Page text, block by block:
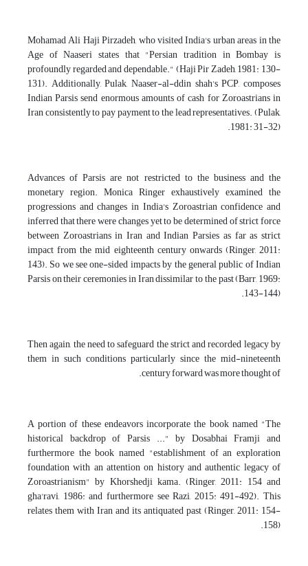
Mohamad Ali Haji Pirzadeh, who visited India's urban areas in the
Age of Naaseri states that "Persian tradition in Bombay is
profoundly regarded and dependable." (Haji Pir Zadeh, 1981: 130-
131). Additionally, Pulak, Naaser-al-ddin shah's PCP, composes
Indian Parsis send enormous amounts of cash for Zoroastrians in
Iran consistently to pay payment to the lead representatives. (Pulak,
1981: 31-32).
Advances of Parsis are not restricted to the business and the
monetary region. Monica Ringer exhaustively examined the
progressions and changes in India's Zoroastrian confidence and
inferred that there were changes yet to be determined of strict force
between Zoroastrians in Iran and Indian Parsies as far as strict
impact from the mid eighteenth century onwards (Ringer, 2011:
143). So we see one-sided impacts by the general public of Indian
Parsis on their ceremonies in Iran dissimilar to the past (Barr, 1969:
143-144).
Then again, the need to safeguard the strict and recorded legacy by
them in such conditions particularly since the mid-nineteenth
century forward was more thought of.
A portion of these endeavors incorporate the book named "The
historical backdrop of Parsis ..." by Dosabhai Framji and
furthermore the book named "establishment of an exploration
foundation with an attention on history and authentic legacy of
Zoroastrianism" by Khorshedji kama. (Ringer, 2011: 154 and
gha'ravi, 1986: and furthermore see Razi, 2015: 491-492). This
relates them with Iran and its antiquated past (Ringer, 2011: 154-
158).